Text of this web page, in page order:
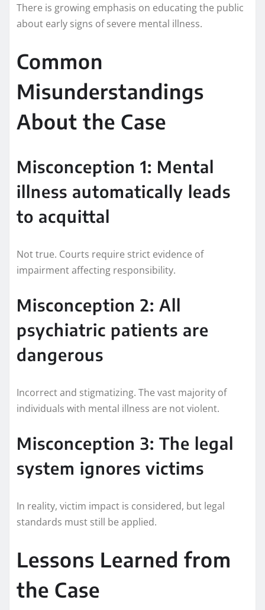
There is growing emphasis on educating the public
about early signs of severe mental illness.
Common
Misunderstandings
About the Case
Misconception 1: Mental
illness automatically leads
to acquittal
Not true. Courts require strict evidence of
impairment affecting responsibility.
Misconception 2: All
psychiatric patients are
dangerous
Incorrect and stigmatizing. The vast majority of
individuals with mental illness are not violent.
Misconception 3: The legal
system ignores victims
In reality, victim impact is considered, but legal
standards must still be applied.
Lessons Learned from
the Case